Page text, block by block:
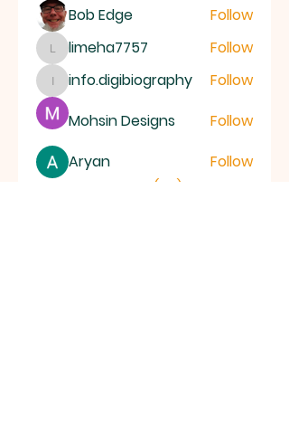
Bob Edge
Follow
limeha7757
limeha7757 Follow
info.digibiography
info.digibiography
Follow
Mohsin Designs
Follow
Aryan
Follow
See All Members (69)